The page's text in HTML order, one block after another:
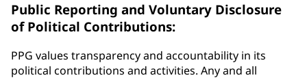
Public Reporting and Voluntary Disclosure
of Political Contributions:
PPG values transparency and accountability in its
political contributions and activities. Any and all